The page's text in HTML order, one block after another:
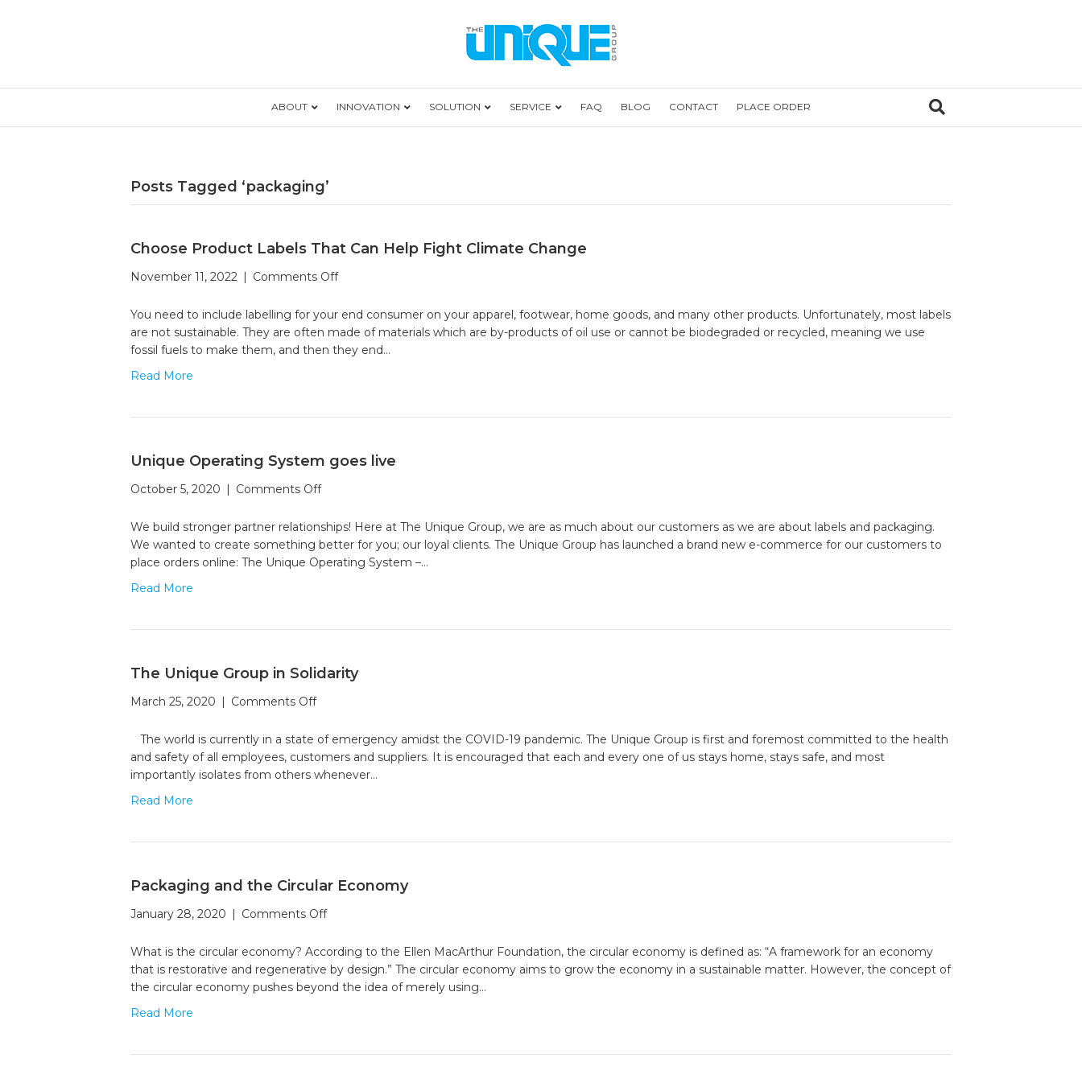
ABOUT INNOVATION SOLUTION SERVICE FAQ BLOG CONTACT PLACE ORDER
Posts Tagged ‘packaging’
Choose Product Labels That Can Help Fight Climate Change
November 11, 2022 | Comments Offon
Product
Labels
That
Climate
You need to include labelling for your end consumer on your apparel, footwear, home goods, and many other products. Unfortunately, most labels
are not sustainable. They are often made of materials which are by-products of oil use or cannot be biodegraded or recycled, meaning we use
fossil fuels to make them, and then they end…
Read More
Unique Operating System goes live
October 5, 2020 | Comments Offon
Operating
System
goes
We build stronger partner relationships! Here at The Unique Group, we are as much about our customers as we are about labels and packaging.
We wanted to create something better for you; our loyal clients. The Unique Group has launched a brand new e-commerce for our customers to
place orders online: The Unique Operating System –…
Read More
The Unique Group in Solidarity
March 25, 2020 | Comments Offon
Unique
Group
in
The world is currently in a state of emergency amidst the COVID-19 pandemic. The Unique Group is first and foremost committed to the health
and safety of all employees, customers and suppliers. It is encouraged that each and every one of us stays home, stays safe, and most
importantly isolates from others whenever…
Read More
Packaging and the Circular Economy
January 28, 2020 | Comments Offon
and
the
Circular
What is the circular economy? According to the Ellen MacArthur Foundation, the circular economy is defined as: “A framework for an economy
that is restorative and regenerative by design.” The circular economy aims to grow the economy in a sustainable matter. However, the concept of
the circular economy pushes beyond the idea of merely using…
Read More